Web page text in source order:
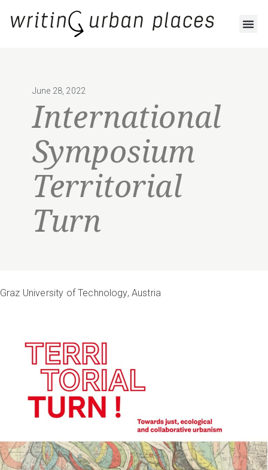
June 28, 2022
International
Symposium
Territorial
Turn
Graz University of Technology, Austria